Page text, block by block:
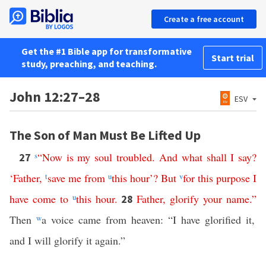
Create a free account
Get the #1 Bible app for transformative
study, preaching, and teaching.
Start trial
John 12:27–28 ESV
The Son of Man Must Be Lifted Up
27 s“Now is my soul troubled. And what shall I say?
‘Father, tsave me from uthis hour’? But vfor this purpose I
have come to uthis hour. 28Father, glorify your name.”
Then wa voice came from heaven: “I have glorified it,
and I will glorify it again.”